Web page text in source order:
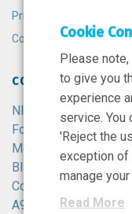
Privacy Policy
Cookie Policy
CONTACT
NIBRT
Foster Avenue,
Mount Merrion,
Blackrock,
Co. Dublin,
A94 X099,
Cookie
Please
to give you
experience
service. You
'Reject the
exception of
manage
Read More